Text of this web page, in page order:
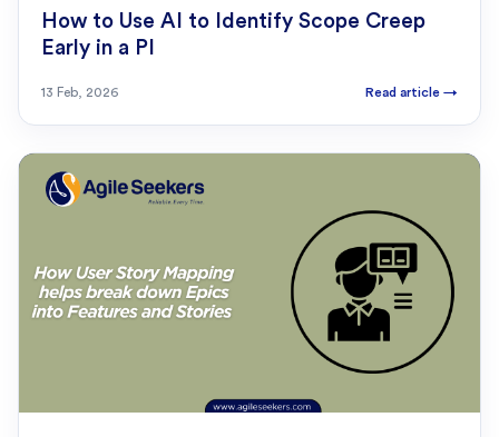
How to Use AI to Identify Scope Creep
Early in a PI
13 Feb, 2026 Read article →